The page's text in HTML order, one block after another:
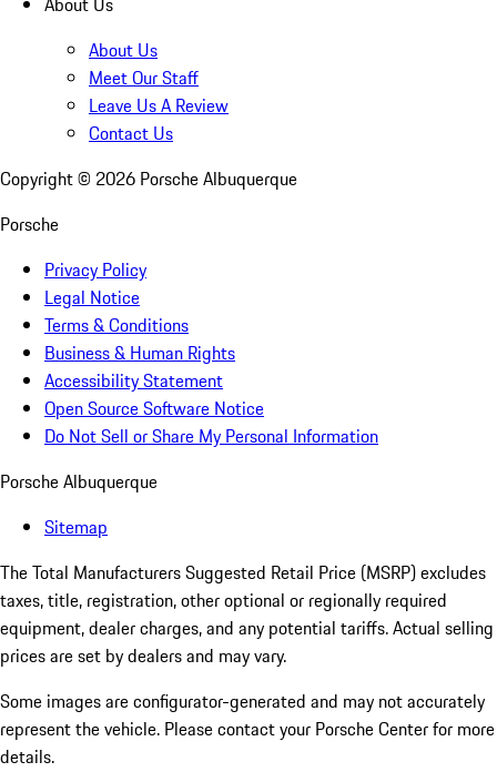
About Us
Meet Our Staff
Leave Us A Review
Contact Us
Copyright © 2026 Porsche Albuquerque
Porsche
Privacy Policy
Legal Notice
Terms & Conditions
Business & Human Rights
Accessibility Statement
Open Source Software Notice
Do Not Sell or Share My Personal Information
Porsche Albuquerque
Sitemap
The Total Manufacturers Suggested Retail Price (MSRP) excludes
taxes, title, registration, other optional or regionally required
equipment, dealer charges, and any potential tariffs. Actual selling
prices are set by dealers and may vary.
Some images are configurator-generated and may not accurately
represent the vehicle. Please contact your Porsche Center for more
details.